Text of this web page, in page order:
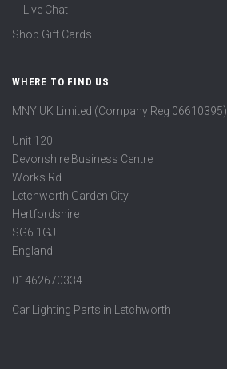
Live Chat
Shop Gift Cards
WHERE TO FIND US
MNY UK Limited (Company Reg 06610395)
Unit 120
Devonshire Business Centre
Works Rd
Letchworth Garden City
Hertfordshire
SG6 1GJ
England
01462670334
Car Lighting Parts in Letchworth